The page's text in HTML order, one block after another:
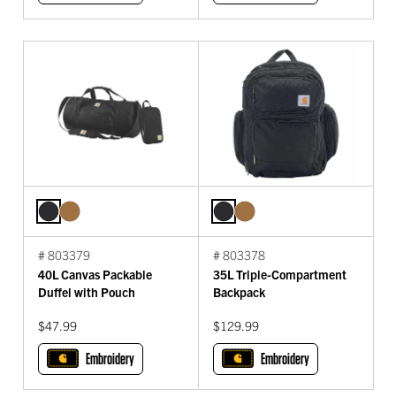
# 803379
40L Canvas Packable
Duffel with Pouch
$47.99
Embroidery
# 803378
35L Triple-Compartment
Backpack
$129.99
Embroidery